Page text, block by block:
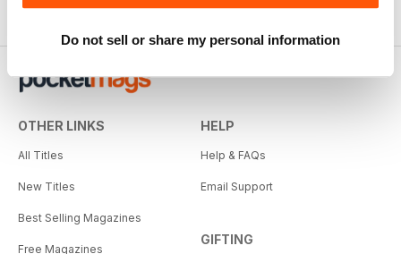
Do not sell or share my personal information
OTHER LINKS
All Titles
New Titles
Best Selling Magazines
Free Magazines
HELP
Help & FAQs
Email Support
GIFTING